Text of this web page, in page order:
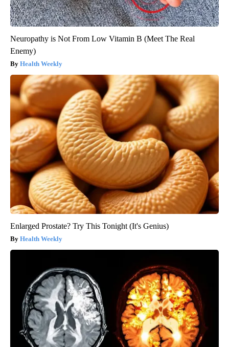
Neuropathy is Not From Low Vitamin B (Meet The Real
Enemy)
Health Weekly
Enlarged Prostate? Try This Tonight (It's Genius)
Health Weekly